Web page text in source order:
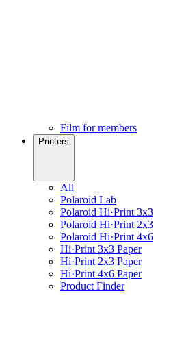
Film for members
Printers
All
Polaroid Lab
Polaroid Hi·Print 3x3
Polaroid Hi·Print 2x3
Polaroid Hi·Print 4x6
Hi·Print 3x3 Paper
Hi·Print 2x3 Paper
Hi·Print 4x6 Paper
Product Finder